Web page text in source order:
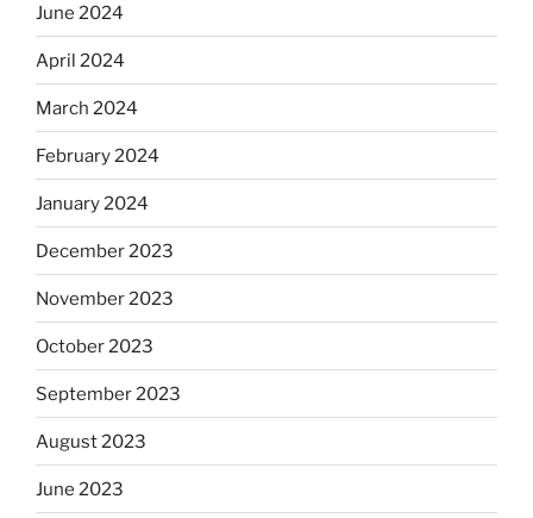
June 2024
April 2024
March 2024
February 2024
January 2024
December 2023
November 2023
October 2023
September 2023
August 2023
June 2023